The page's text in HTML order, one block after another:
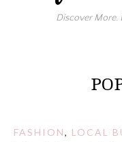
Discover More.
FASHION, LOCAL